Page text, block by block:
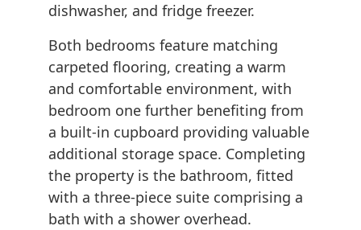
dishwasher, and fridge freezer.
Both bedrooms feature matching
carpeted flooring, creating a warm
and comfortable environment, with
bedroom one further benefiting from
a built-in cupboard providing valuable
additional storage space. Completing
the property is the bathroom, fitted
with a three-piece suite comprising a
bath with a shower overhead.